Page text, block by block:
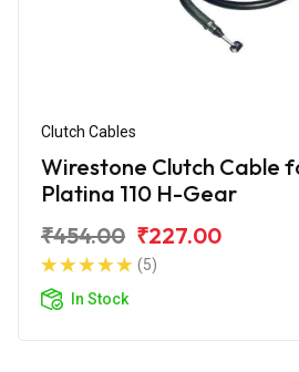
Clutch Cables
Wirestone Clutch Cable
Platina 110 H-Gear
₹454.00 ₹227.00
(5)
In Stock